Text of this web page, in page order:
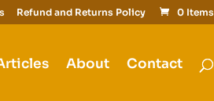
Refund and Returns Policy 0 Items
About Contact